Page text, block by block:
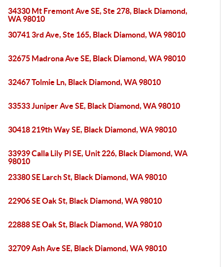
34330 Mt Fremont Ave SE, Ste 278, Black Diamond,
WA 98010
30741 3rd Ave, Ste 165, Black Diamond, WA 98010
32675 Madrona Ave SE, Black Diamond, WA 98010
32467 Tolmie Ln, Black Diamond, WA 98010
33533 Juniper Ave SE, Black Diamond, WA 98010
30418 219th Way SE, Black Diamond, WA 98010
33939 Calla Lily Pl SE, Unit 226, Black Diamond, WA
98010
23380 SE Larch St, Black Diamond, WA 98010
22906 SE Oak St, Black Diamond, WA 98010
22888 SE Oak St, Black Diamond, WA 98010
32709 Ash Ave SE, Black Diamond, WA 98010